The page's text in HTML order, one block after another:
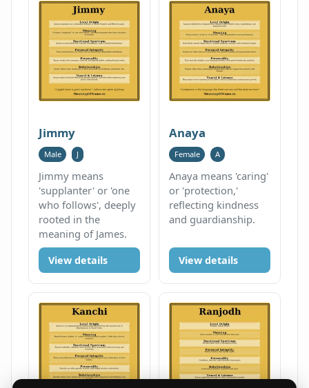
Jimmy
Male J
Jimmy means
'supplanter' or 'one
who follows', deeply
rooted in the
meaning of James.
View details
Anaya
Female A
Anaya means 'caring'
or 'protection,'
reflecting kindness
and guardianship.
View details